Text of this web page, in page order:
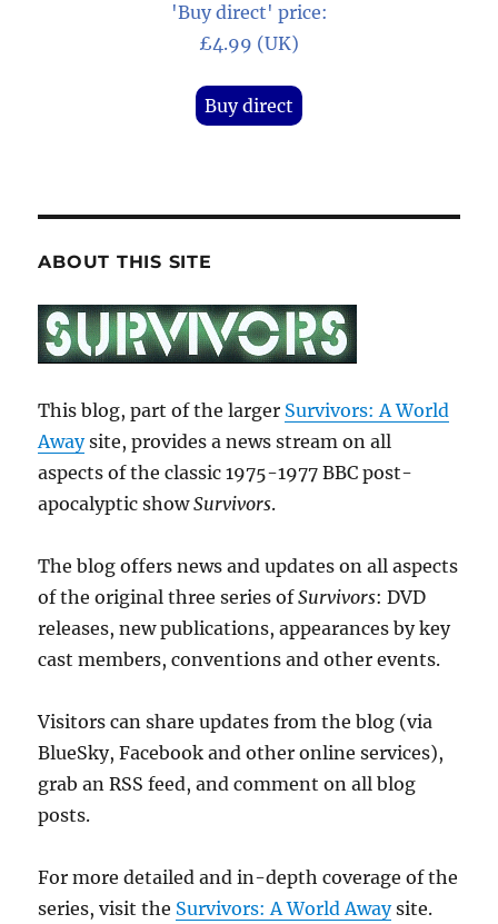
'Buy direct' price:
£4.99 (UK)
Buy direct
ABOUT THIS SITE
This blog, part of the larger Survivors: A World
Awaysite, provides a news stream on all
aspects of the classic 1975-1977 BBC post-
apocalyptic showSurvivors.
The blog offers news and updates on all aspects
of the original three series ofSurvivors: DVD
releases, new publications, appearances by key
cast members, conventions and other events.
Visitors can share updates from the blog (via
BlueSky, Facebook and other online services),
grab an RSS feed, and comment on all blog
posts.
For more detailed and in-depth coverage of the
series, visit the Survivors: A World Awaysite.